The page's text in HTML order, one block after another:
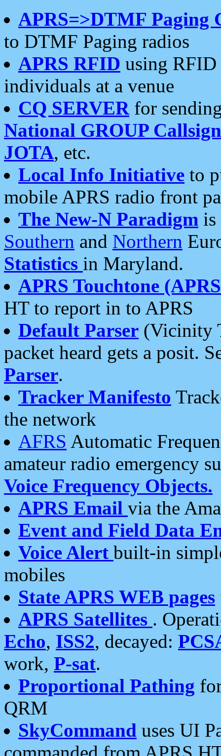
APRS=>DTMF Paging
to DTMF Paging radios
APRS RFID using RFID
individuals at a venue
CQ SERVERfor
National GROUP
JOTA, etc.
Local Info Initiative to
mobile APRS radio front
The New-N Paradigm is
Southern and Northern
Statistics in Maryland.
APRS Touchtone
HT to report in to APRS
Default Parser (Vicinity
packet heard gets a posit.
Parser.
Tracker Manifesto
the network
AFRS Automatic
amateur radio emergency
Voice Frequency Objects.
APRS Email via the
Event and Field Data
Voice Alert built-in
mobiles
State APRS WEB pages
APRS Satellites .
Echo, ISS2, decayed:
work, P-sat.
Proportional Pathing
QRM
SkyCommand uses UI